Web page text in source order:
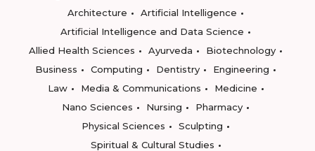
Architecture
Artificial Intelligence
Artificial Intelligence and Data Science
Allied Health Sciences
Ayurveda
Biotechnology
Business
Computing Dentistry
Engineering
Law
Media & Communications
Medicine
Nano Sciences
Nursing
Pharmacy
Physical Sciences
Sculpting
Spiritual & Cultural Studies